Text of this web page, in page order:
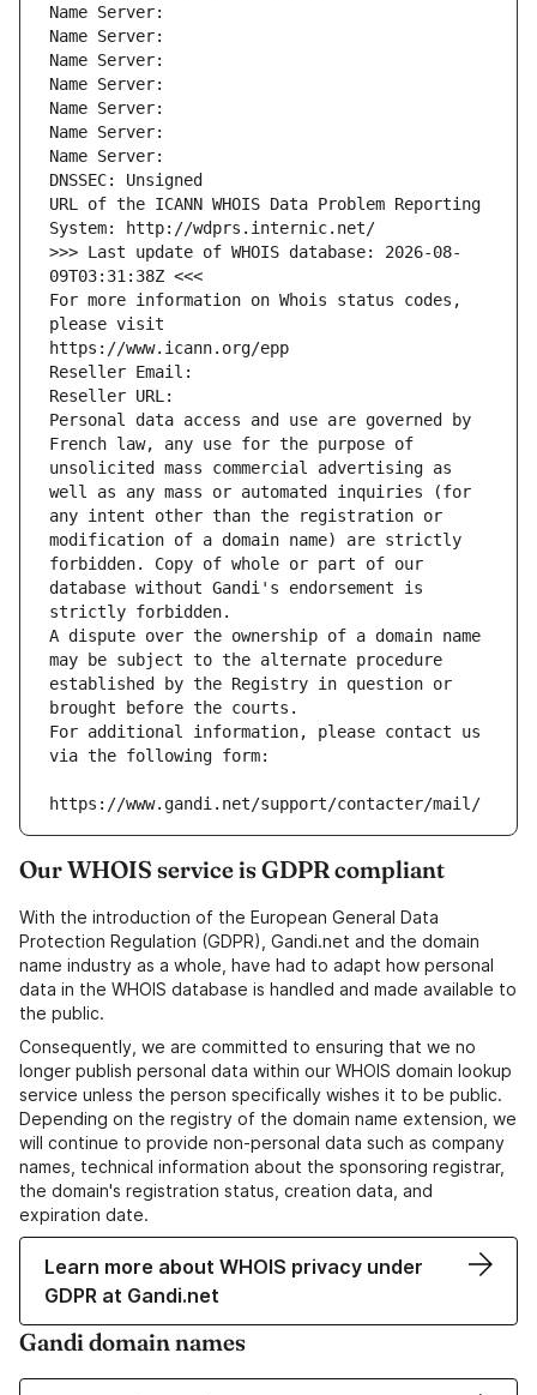
Name Server:
Name Server:
Name Server:
Name Server:
Name Server:
Name Server:
Name Server:
DNSSEC: Unsigned
URL of the ICANN WHOIS Data Problem Reporting
System: http://wdprs.internic.net/
>>> Last update of WHOIS database: 2026-08-
09T03:31:38Z <<<
For more information on Whois status codes,
please visit
https://www.icann.org/epp
Reseller Email:
Reseller URL:
Personal data access and use are governed by
French law, any use for the purpose of
unsolicited mass commercial advertising as
well as any mass or automated inquiries (for
any intent other than the registration or
modification of a domain name) are strictly
forbidden. Copy of whole or part of our
database without Gandi's endorsement is
strictly forbidden.
A dispute over the ownership of a domain name
may be subject to the alternate procedure
established by the Registry in question or
brought before the courts.
For additional information, please contact us
via the following form:
https://www.gandi.net/support/contacter/mail/
Our WHOIS service is GDPR compliant
With the introduction of the European General Data
Protection Regulation (GDPR), Gandi.net and the domain
name industry as a whole, have had to adapt how personal
data in the WHOIS database is handled and made available to
the public.
Consequently, we are committed to ensuring that we no
longer publish personal data within our WHOIS domain lookup
service unless the person specifically wishes it to be public.
Depending on the registry of the domain name extension, we
will continue to provide non-personal data such as company
names, technical information about the sponsoring registrar,
the domain's registration status, creation data, and
expiration date.
Learn more about WHOIS privacy under
GDPR at Gandi.net
Gandi domain names